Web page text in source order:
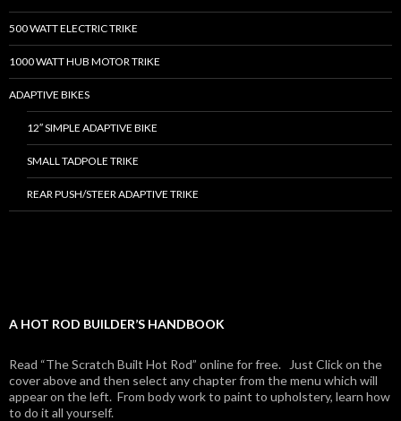
500 WATT ELECTRIC TRIKE
1000 WATT HUB MOTOR TRIKE
ADAPTIVE BIKES
12″ SIMPLE ADAPTIVE BIKE
SMALL TADPOLE TRIKE
REAR PUSH/STEER ADAPTIVE TRIKE
A HOT ROD BUILDER’S HANDBOOK
Read “The Scratch Built Hot Rod” online for free. Just Click on the
cover above and then select any chapter from the menu which will
appear on the left. From body work to paint to upholstery, learn how
to do it all yourself.